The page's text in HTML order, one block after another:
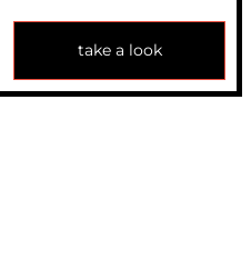
take a look